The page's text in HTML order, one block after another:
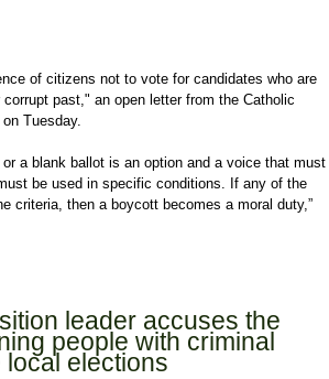
of citizens not to vote for candidates who are
past," an open letter from the Catholic
Tuesday.
a blank ballot is an option and a voice that must
be used in specific conditions. If any of the
criteria, then a boycott becomes a moral duty,”
leader accuses the
people with criminal
elections